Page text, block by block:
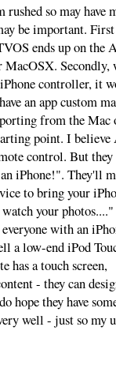
so may have
be important.
ends up on the
MacOSX.
controller, it
an app custom
from the Mac
point. I
control. But
iPhone!". They'll
to bring your
your
with an
a low-end iPod
has a touch screen,
- they can
hope they have
well - just so my